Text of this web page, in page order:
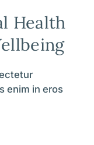
Health
enim in eros